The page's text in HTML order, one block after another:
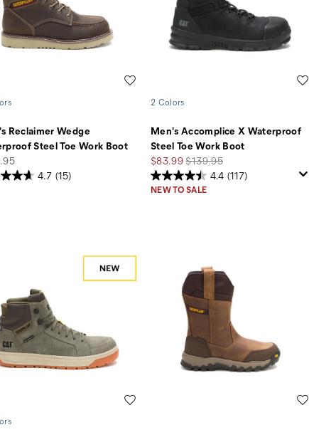
Reclaimer Wedge
Steel Toe Work Boot
4.7 (15)
2 Colors
Men's Accomplice X Waterproof
Steel Toe Work Boot
Sale
Price
$83.99Regular
Price
$139.95
4.4 (117)
NEW TO SALE